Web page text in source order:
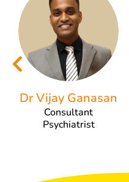
Dr Vijay Ganasan
Consultant
Psychiatrist